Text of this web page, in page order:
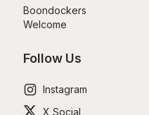
Boondockers
Welcome
Follow Us
Instagram
X Social